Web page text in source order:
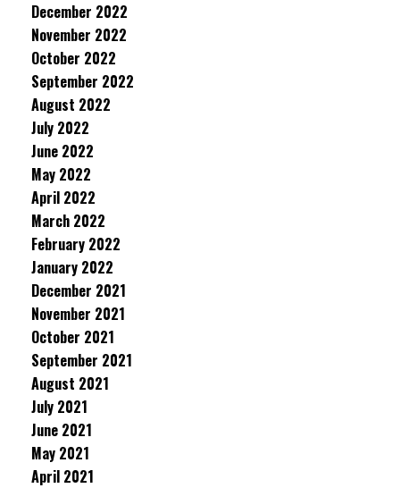
December 2022
November 2022
October 2022
September 2022
August 2022
July 2022
June 2022
May 2022
April 2022
March 2022
February 2022
January 2022
December 2021
November 2021
October 2021
September 2021
August 2021
July 2021
June 2021
May 2021
April 2021